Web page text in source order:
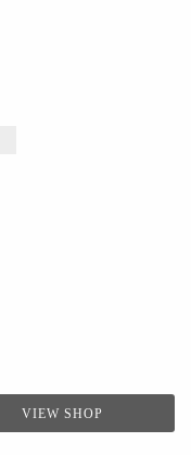
VIEW SHOP